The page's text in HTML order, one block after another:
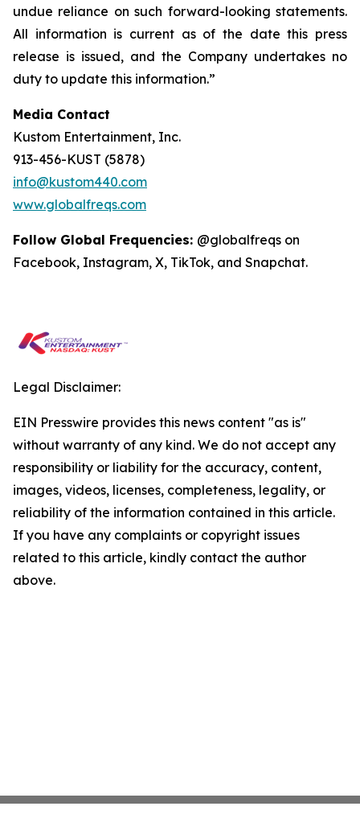
undue reliance on such forward-looking statements.
All information is current as of the date this press
release is issued, and the Company undertakes no
duty to update this information.”
Media Contact
Kustom Entertainment, Inc.
913-456-KUST (5878)
info@kustom440.com
www.globalfreqs.com
Follow Global Frequencies: @globalfreqs on
Facebook, Instagram, X, TikTok, and Snapchat.
Legal Disclaimer:
EIN Presswire provides this news content "as is"
without warranty of any kind. We do not accept any
responsibility or liability for the accuracy, content,
images, videos, licenses, completeness, legality, or
reliability of the information contained in this article.
If you have any complaints or copyright issues
related to this article, kindly contact the author
above.